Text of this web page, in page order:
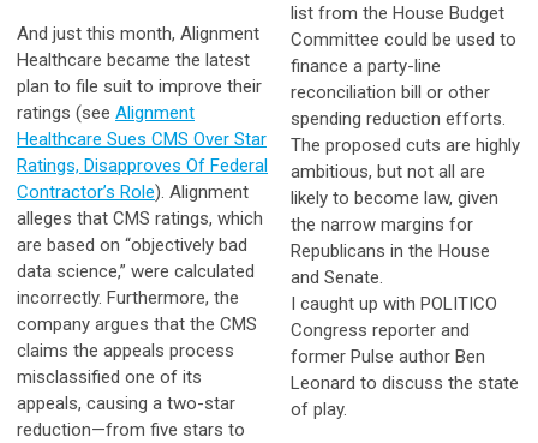
And just this month, Alignment
Healthcare became the latest
plan to file suit to improve their
ratings (see Alignment
Healthcare Sues CMS Over Star
Ratings, Disapproves Of Federal
Contractor’s Role). Alignment
alleges that CMS ratings, which
are based on “objectively bad
data science,” were calculated
incorrectly. Furthermore, the
company argues that the CMS
claims the appeals process
misclassified one of its
appeals, causing a two-star
reduction—from five stars to
list from the House Budget
Committee could be used to
finance a party-line
reconciliation bill or other
spending reduction efforts.
The proposed cuts are highly
ambitious, but not all are
likely to become law, given
the narrow margins for
Republicans in the House
and Senate.
I caught up with POLITICO
Congress reporter and
former Pulse author Ben
Leonard to discuss the state
of play.